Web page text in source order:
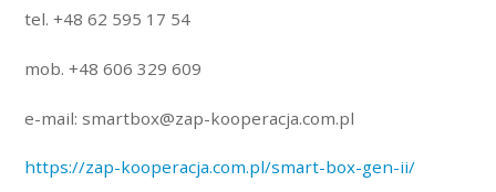
tel. +48 62 595 17 54
mob. +48 606 329 609
e-mail: smartbox@zap-kooperacja.com.pl
https://zap-kooperacja.com.pl/smart-box-gen-ii/